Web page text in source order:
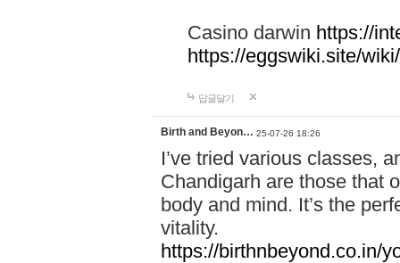
Casino darwin https://
https://eggswiki.site/
답글달기
Birth and Beyon… 25-07-26 18:26
I’ve tried various classes,
Chandigarh are those that
body and mind. It’s the
vitality.
https://birthnbeyond.co.in/